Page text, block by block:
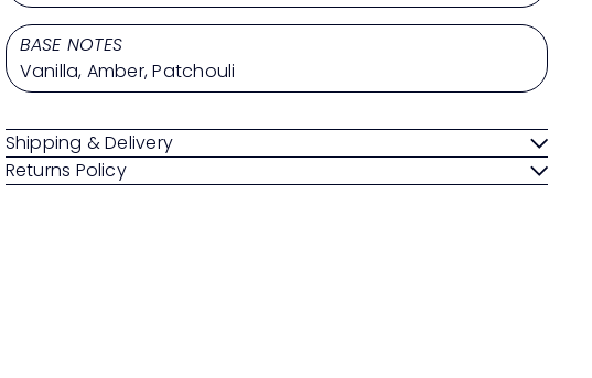
BASE NOTES
Vanilla, Amber, Patchouli
Shipping & Delivery
Returns Policy